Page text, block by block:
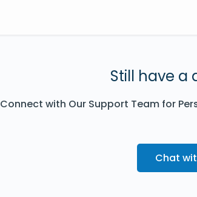
Still have a
Connect with Our Support Team for
Chat